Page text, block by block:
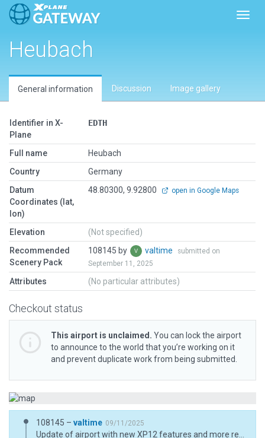
Heubach
General information Discussion Image gallery
Identifier in X-
Plane
EDTH
Full name
Heubach
Country
Germany
Datum
Coordinates (lat,
lon)
48.80300, 9.92800 open in Google Maps
Elevation
(Not specified)
Recommended
Scenery Pack
108145 by valtime
submitted on
September 11, 2025
Attributes (No particular attributes)
Checkout status
This airport is unclaimed. You can lock the airport
to announce to the world that you’re working on it
and prevent duplicate work from being submitted.
108145 – valtime 09/11/2025